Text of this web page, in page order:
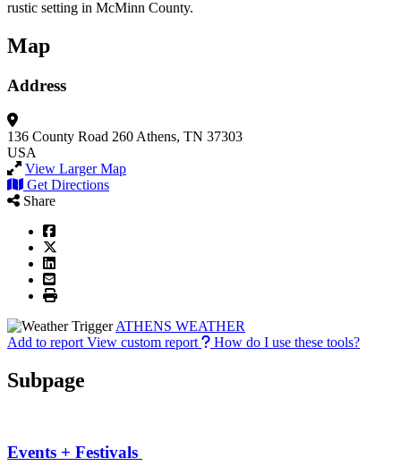
rustic setting in McMinn County.
Map
Address
136 County Road 260 Athens, TN 37303
USA
View Larger Map
Get Directions
Share
ATHENS WEATHER
Add to report View custom report How do I use these tools?
Subpage
Events + Festivals